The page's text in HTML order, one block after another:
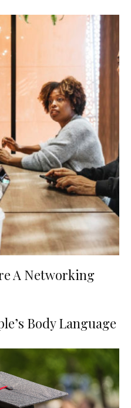
A Networking
Body Language